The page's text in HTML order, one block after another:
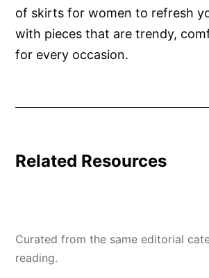
of skirts for women to refresh
with pieces that are trendy,
for every occasion.
Related Resources
Curated from the same editorial
reading.